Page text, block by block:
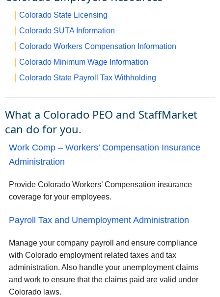
Colorado State Licensing
Colorado SUTA Information
Colorado Workers Compensation Information
Colorado Minimum Wage Information
Colorado State Payroll Tax Withholding
What a Colorado PEO and StaffMarket
can do for you.
Work Comp – Workers’ Compensation Insurance
Administration
Provide Colorado Workers’ Compensation insurance
coverage for your employees.
Payroll Tax and Unemployment Administration
Manage your company payroll and ensure compliance
with Colorado employment related taxes and tax
administration. Also handle your unemployment claims
and work to ensure that the claims paid are valid under
Colorado laws.